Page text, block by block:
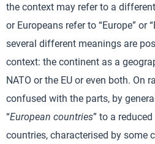
the context may refer to a
or Europeans refer to “Europe” or
several different meanings are
context: the continent as a
NATO or the EU or even both. On
confused with the parts, by
“European countries” to a
countries, characterised by some